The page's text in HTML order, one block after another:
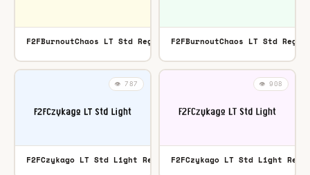
F2FBurnoutChaos LT Std Regular OTF
F2FBurnoutChaos LT Std
👁️ 787
F2FCzykago LT Std Light Regular TTF
👁️ 908
F2FCzykago LT Std Light